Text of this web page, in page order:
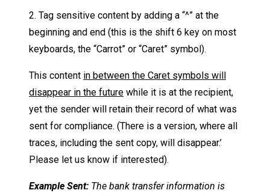
2. Tag sensitive content by adding a “^” at the
beginning and end (this is the shift 6 key on most
keyboards, the “Carrot” or “Caret” symbol).
This content in between the Caret symbols will
disappear in the future while it is at the recipient,
yet the sender will retain their record of what was
sent for compliance. (There is a version, where all
traces, including the sent copy, will disappear.’
Please let us know if interested).
Example Sent: The bank transfer information is